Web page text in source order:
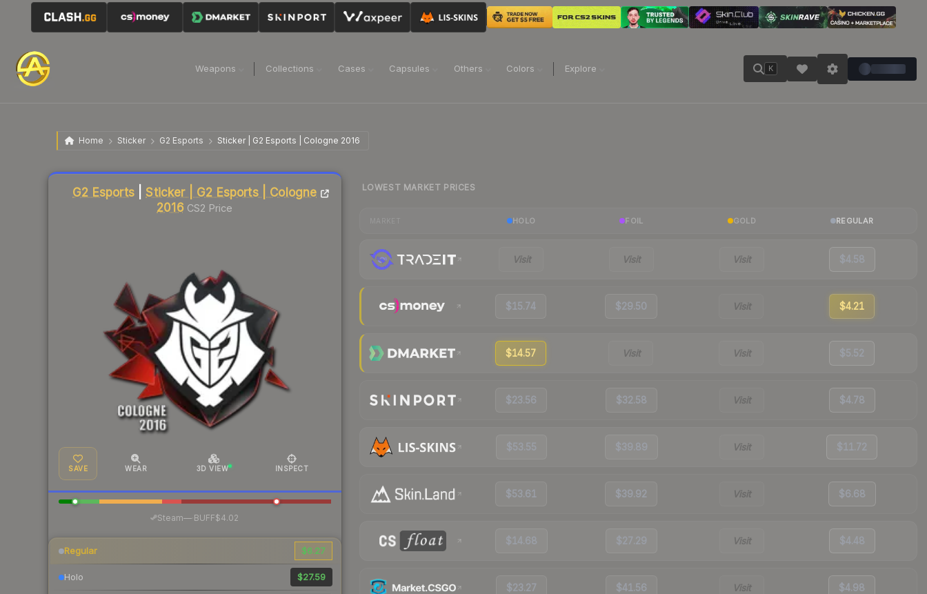
Weapons Collections Cases Capsules Others Colors Explore K
Home Sticker G2 Esports Sticker | G2 Esports | Cologne 2016
G2 Esports|Sticker | G2 Esports | Cologne
2016 CS2 Price
SAVE WEAR 3D VIEW INSPECT
Steam— BUFF$4.02
Regular $6.27
Holo $27.59
Liquidity score
LOWEST MARKET PRICES
HOLO FOIL GOLD REGULAR
Visit Visit Visit $4.58
$15.74 $29.50 Visit $4.21
$14.57 Visit Visit $5.52
$23.56 $32.58 Visit $4.78
$53.55 $39.89 Visit $11.72
$53.61 $39.92 Visit $6.68
$14.68 $27.29 Visit $4.48
$23.27 $41.56 Visit $4.98